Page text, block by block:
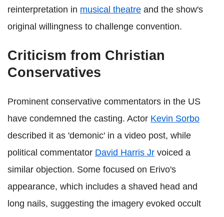
reinterpretation in musical theatre and the show's
original willingness to challenge convention.
Criticism from Christian
Conservatives
Prominent conservative commentators in the US
have condemned the casting. Actor Kevin Sorbo
described it as 'demonic' in a video post, while
political commentator David Harris Jr voiced a
similar objection. Some focused on Erivo's
appearance, which includes a shaved head and
long nails, suggesting the imagery evoked occult